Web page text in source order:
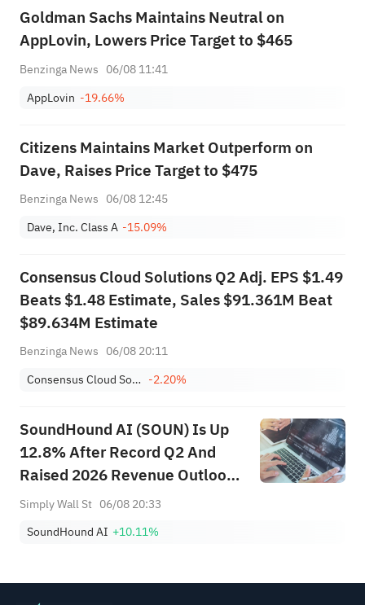
Goldman Sachs Maintains Neutral on
AppLovin, Lowers Price Target to $465
Benzinga News 06/08 11:41
AppLovin -19.66%
Citizens Maintains Market Outperform on
Dave, Raises Price Target to $475
Benzinga News 06/08 12:45
Dave, Inc. Class A -15.09%
Consensus Cloud Solutions Q2 Adj. EPS $1.49
Beats $1.48 Estimate, Sales $91.361M Beat
$89.634M Estimate
Benzinga News 06/08 20:11
Consensus Cloud Solutions, Inc. -2.20%
SoundHound AI (SOUN) Is Up
12.8% After Record Q2 And
Raised 2026 Revenue Outlook
– What’s Changed
Simply Wall St 06/08 20:33
SoundHound AI +10.11%